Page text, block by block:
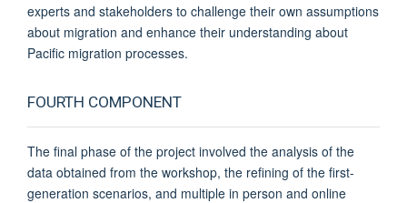
experts and stakeholders to challenge their own assumptions
about migration and enhance their understanding about
Pacific migration processes.
FOURTH COMPONENT
The final phase of the project involved the analysis of the
data obtained from the workshop, the refining of the first-
generation scenarios, and multiple in person and online